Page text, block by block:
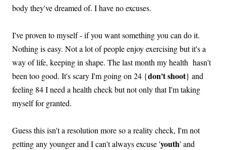
body they've dreamed of. I have no excuses.
I've proven to myself - if you want something you can do it.
Nothing is easy. Not a lot of people enjoy exercising but it's a
way of life, keeping in shape. The last month my health hasn't
been too good. It's scary I'm going on 24 {don't shoot} and
feeling 84 I need a health check but not only that I'm taking
myself for granted.
Guess this isn't a resolution more so a reality check, I'm not
getting any younger and I can't always excuse 'youth' and